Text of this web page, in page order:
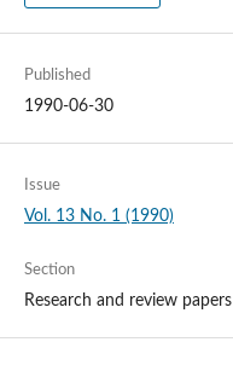
Published
1990-06-30
Issue
Vol. 13 No. 1 (1990)
Section
Research and review papers